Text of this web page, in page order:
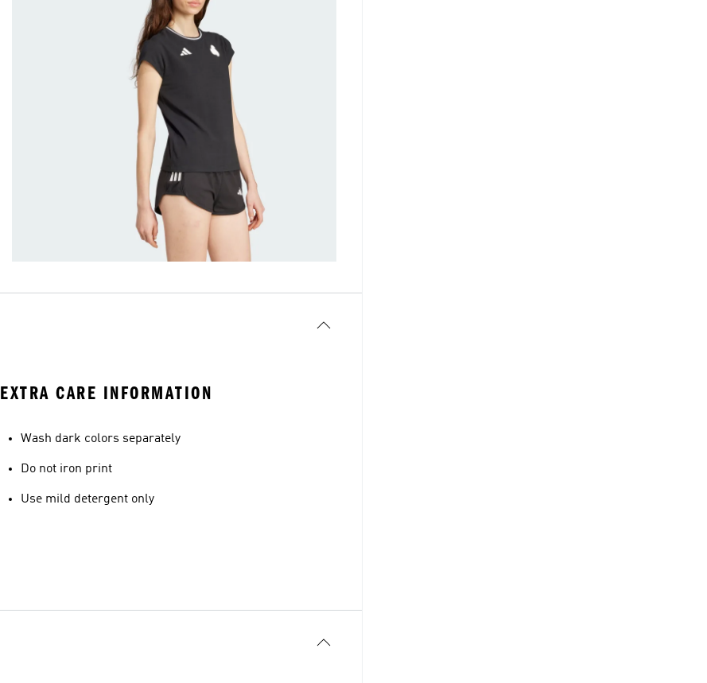
EXTRA CARE INFORMATION
Wash dark colors separately
Do not iron print
Use mild detergent only